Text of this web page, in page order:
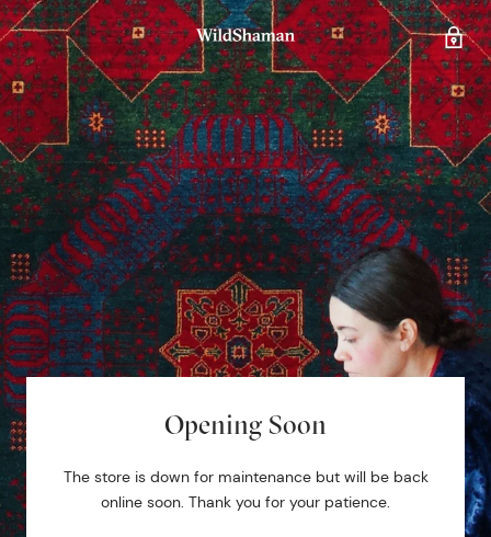
Opening Soon
The store is down for maintenance but will be back
online soon. Thank you for your patience.